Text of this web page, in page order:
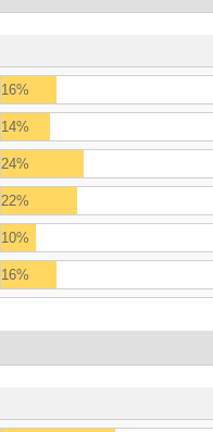
16%
14%
24%
22%
10%
16%